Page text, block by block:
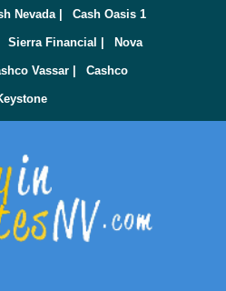
Nevada | Cash Oasis 1
Sierra Financial | Nova
Vassar | Cashco